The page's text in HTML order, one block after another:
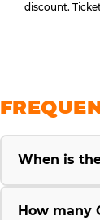
discount.
When is
How many